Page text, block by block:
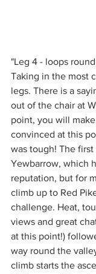
"Leg 4 - loops
Taking in the most
legs. There is a
out of the chair at
point, you will
convinced at this
was tough! The
Yewbarrow, which
reputation, but for
climb up to Red
challenge. Heat,
views and great
at this point!)
way round the
climb starts the